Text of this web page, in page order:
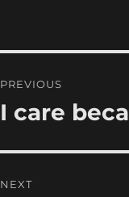
navigation
PREVIOUS
Previous
I care
NEXT